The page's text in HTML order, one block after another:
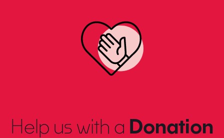
Help us with a Donation